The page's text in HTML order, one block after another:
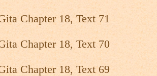
Chapter 18, Text 71
Chapter 18, Text 70
Chapter 18, Text 69